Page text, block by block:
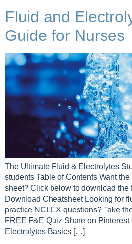
Fluid and
Guide for Nurses
The Ultimate Fluid & Electrolytes
students Table of Contents Want
sheet? Click below to download the
Download Cheatsheet Looking for
practice NCLEX questions? Take
FREE F&E Quiz Share on
Electrolytes Basics […]